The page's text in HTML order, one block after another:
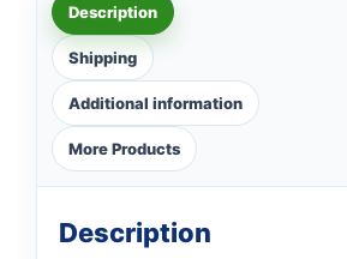
Description
Shipping
Additional information
More Products
Description